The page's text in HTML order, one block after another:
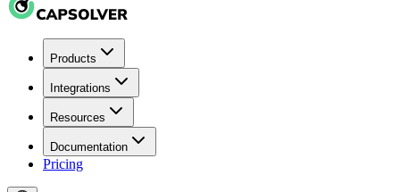
Products
Integrations
Resources
Documentation
Pricing